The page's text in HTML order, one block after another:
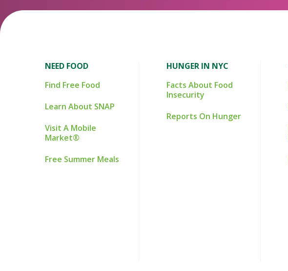
NEED FOOD
Find Free Food
Learn About SNAP
Visit A Mobile
Market®
Free Summer Meals
HUNGER IN NYC
Facts About Food
Insecurity
Reports On Hunger